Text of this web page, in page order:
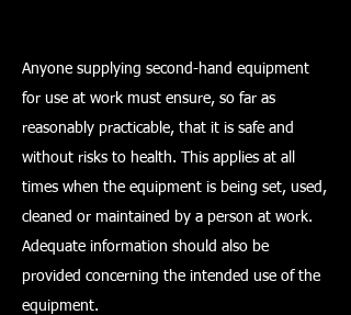
Anyone supplying second-hand equipment
for use at work must ensure, so far as
reasonably practicable, that it is safe and
without risks to health. This applies at all
times when the equipment is being set, used,
cleaned or maintained by a person at work.
Adequate information should also be
provided concerning the intended use of the
equipment.